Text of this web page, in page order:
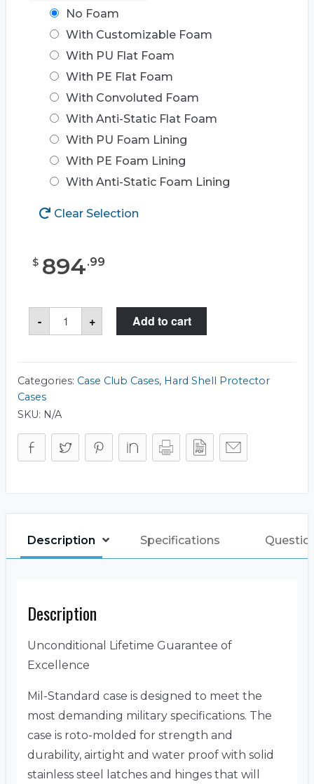
No Foam
With Customizable Foam
With PU Flat Foam
With PE Flat Foam
With Convoluted Foam
With Anti-Static Flat Foam
With PU Foam Lining
With PE Foam Lining
With Anti-Static Foam Lining
Clear Selection
$ 894.99
-
Case
Club
CC363393RSK
+ Add to cart
Categories: Case Club Cases, Hard Shell Protector
Cases
SKU: N/A
Description Specifications
Description
Unconditional Lifetime Guarantee of
Excellence
Mil-Standard case is designed to meet the
most demanding military specifications. The
case is roto-molded for strength and
durability, airtight and water proof with solid
stainless steel latches and hinges that will